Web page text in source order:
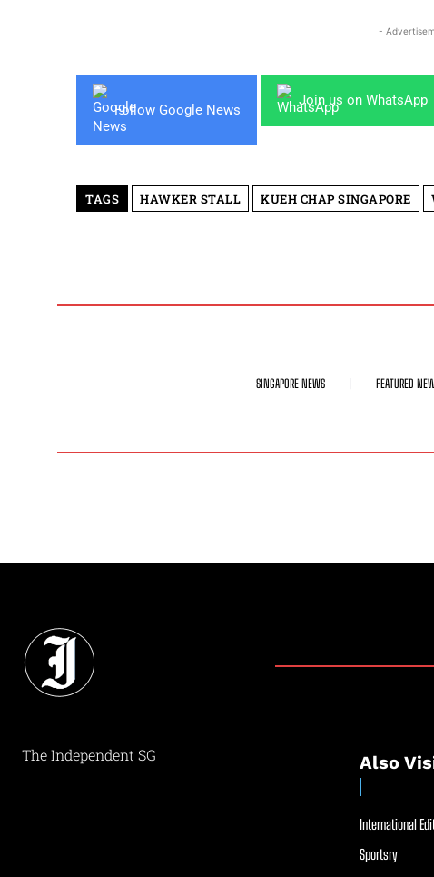
-
Follow Google News
Join us on WhatsApp
TAGS HAWKER STALL KUEH CHAP SINGAPORE
SINGAPORE NEWS FEATURED
The Independent SG Also
International
Sportsry